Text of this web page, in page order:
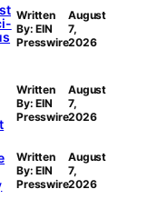
Written
By: EIN
Presswire
August
7,
2026
Written
By: EIN
Presswire
August
7,
2026
Written
By: EIN
Presswire
August
7,
2026